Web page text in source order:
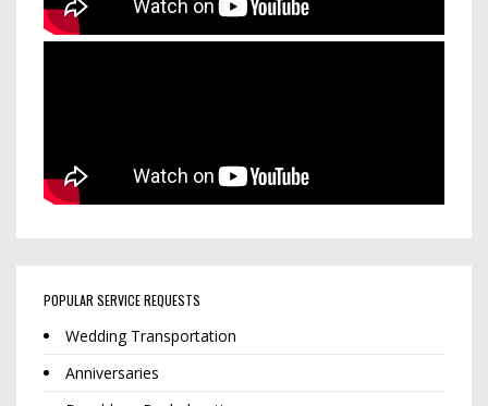
POPULAR SERVICE REQUESTS
Wedding Transportation
Anniversaries